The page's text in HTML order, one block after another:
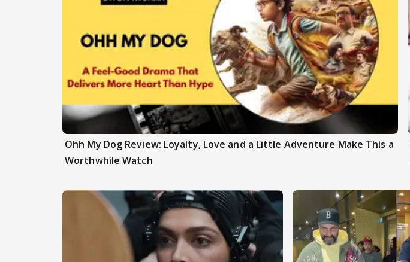
Ohh My Dog Review: Loyalty, Love and a Little Adventure Make This a
Worthwhile Watch